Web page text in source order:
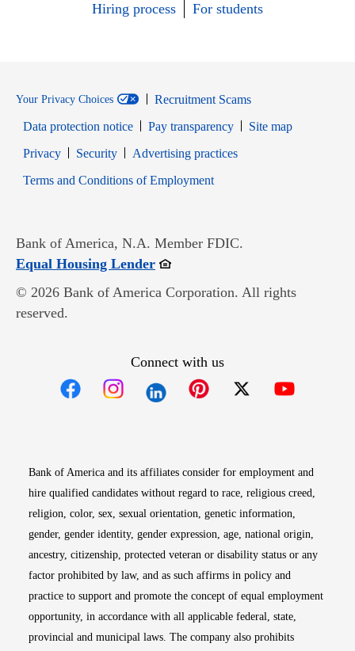
Hiring process
For students
Your Privacy Choices
Recruitment Scams
Data protection notice
Pay transparency
Site map
PrivacyOpens in new window
SecurityOpens in new window
Advertising practices
Terms and Conditions of EmploymentOpens in new window
Bank of America, N.A. Member FDIC.
Equal Housing LenderOpens in new window
© 2026 Bank of America Corporation. All rights
reserved.
Connect with us
Bank of America and its affiliates consider for employment and
hire qualified candidates without regard to race, religious creed,
religion, color, sex, sexual orientation, genetic information,
gender, gender identity, gender expression, age, national origin,
ancestry, citizenship, protected veteran or disability status or any
factor prohibited by law, and as such affirms in policy and
practice to support and promote the concept of equal employment
opportunity, in accordance with all applicable federal, state,
provincial and municipal laws. The company also prohibits